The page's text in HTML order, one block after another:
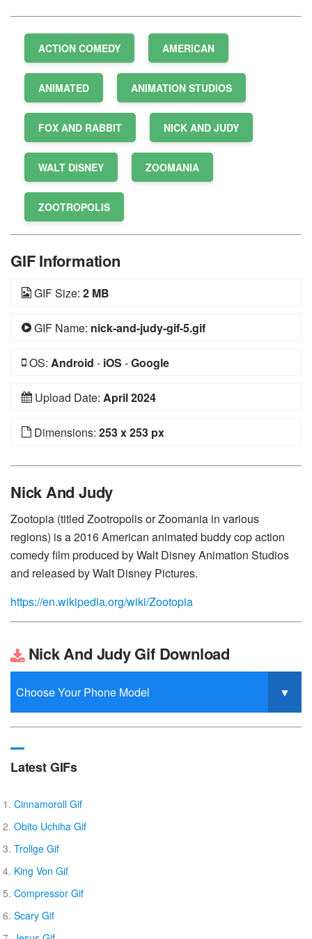
ACTION COMEDY AMERICAN
ANIMATED ANIMATION STUDIOS
FOX AND RABBIT NICK AND JUDY
WALT DISNEY ZOOMANIA
ZOOTROPOLIS
GIF Information
GIF Size: 2 MB
GIF Name: nick-and-judy-gif-5.gif
OS: Android - iOS -Google
Upload Date: April 2024
Dimensions: 253 x 253 px
Nick And Judy
Zootopia (titled Zootropolis or Zoomania in various
regions) is a 2016 American animated buddy cop action
comedy film produced by Walt Disney Animation Studios
and released by Walt Disney Pictures.
https://en.wikipedia.org/wiki/Zootopia
Nick And Judy Gif Download
Latest GIFs
Cinnamoroll Gif
Obito Uchiha Gif
Trollge Gif
King Von Gif
Compressor Gif
Scary Gif